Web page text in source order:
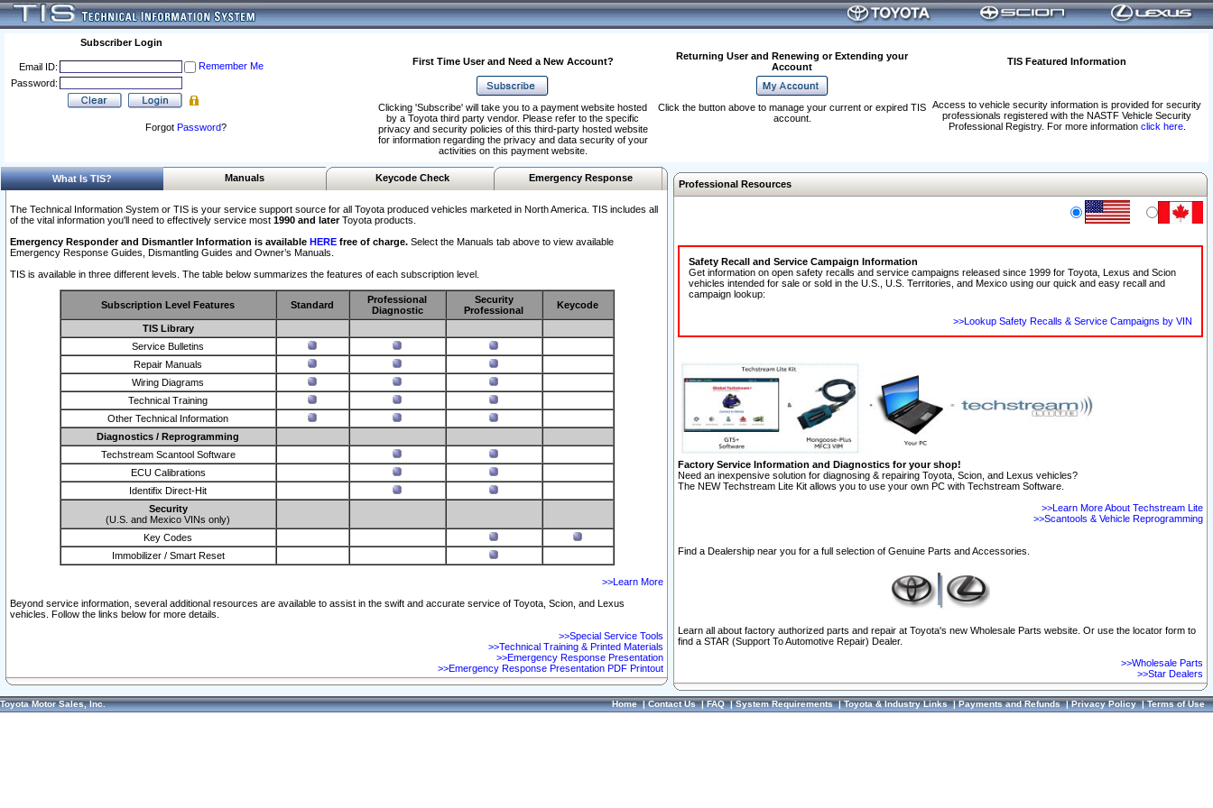
Subscriber Login
Email ID:
Remember Me
Password:
Forgot Password?
First Time User and Need a New Account?
Returning User and Renewing or Extending your
Account
TIS Featured Information
Access to vehicle security information is provided for security
professionals registered with the NASTF Vehicle Security
Professional Registry. For more information click here.
Clicking 'Subscribe' will take you to a payment website hosted
by a Toyota third party vendor. Please refer to the specific
privacy and security policies of this third-party hosted website
for information regarding the privacy and data security of your
activities on this payment website.
Click the button above to manage your current or expired TIS
account.
What Is TIS? Manuals Keycode Check Emergency Response
The Technical Information System or TIS is your service support source for all Toyota produced vehicles marketed in North America. TIS includes all
of the vital information you'll need to effectively service most 1990 and laterToyota products.
Emergency Responder and Dismantler Information is available HERE free of charge. Select the Manuals tab above to view available
Emergency Response Guides, Dismantling Guides and Owner’s Manuals.
TIS is available in three different levels. The table below summarizes the features of each subscription level.
Subscription Level Features Standard
Professional
Diagnostic
Security
Professional
Keycode
TIS Library
Service Bulletins
Repair Manuals
Wiring Diagrams
Technical Training
Other Technical Information
Diagnostics / Reprogramming
Techstream Scantool Software
ECU Calibrations
Identifix Direct-Hit
Security
(U.S. and Mexico VINs only)
Key Codes
Immobilizer / Smart Reset
>>Learn More
Beyond service information, several additional resources are available to assist in the swift and accurate service of Toyota, Scion, and Lexus
vehicles. Follow the links below for more details.
>>Special Service Tools
>>Technical Training & Printed Materials
>>Emergency Response Presentation
>>Emergency Response Presentation PDF Printout
Professional Resources
Safety Recall and Service Campaign Information
Get information on open safety recalls and service campaigns released since 1999 for Toyota, Lexus and Scion
vehicles intended for sale or sold in the U.S., U.S. Territories, and Mexico using our quick and easy recall and
campaign lookup:
>>Lookup Safety Recalls & Service Campaigns by VIN
Factory Service Information and Diagnostics for your shop!
Need an inexpensive solution for diagnosing & repairing Toyota, Scion, and Lexus vehicles?
The NEW Techstream Lite Kit allows you to use your own PC with Techstream Software.
>>Learn More About Techstream Lite
>>Scantools & Vehicle Reprogramming
Find a Dealership near you for a full selection of Genuine Parts and Accessories.
Learn all about factory authorized parts and repair at Toyota's new Wholesale Parts website. Or use the locator form to
find a STAR (Support To Automotive Repair) Dealer.
>>Wholesale Parts
>>Star Dealers
Toyota Motor Sales, Inc. Home|Contact Us|FAQ|System Requirements|Toyota & Industry Links|Payments and Refunds|Privacy Policy|Terms of Use